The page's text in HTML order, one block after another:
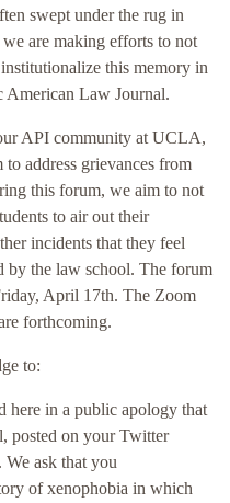
swept under the rug in
are making efforts to not
this memory in
American Law Journal.
API community at UCLA,
address grievances from
this forum, we aim to not
to air out their
incidents that they feel
by the law school. The forum
April 17th. The Zoom
forthcoming.
to:
here in a public apology that
posted on your Twitter
ask that you
of xenophobia in which